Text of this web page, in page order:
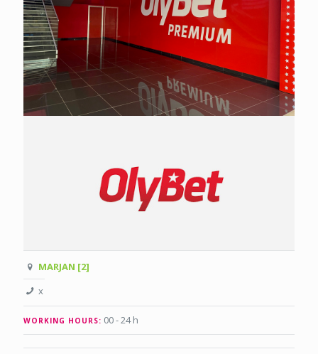
MARJAN [2]
x
WORKING HOURS: 00 - 24 h